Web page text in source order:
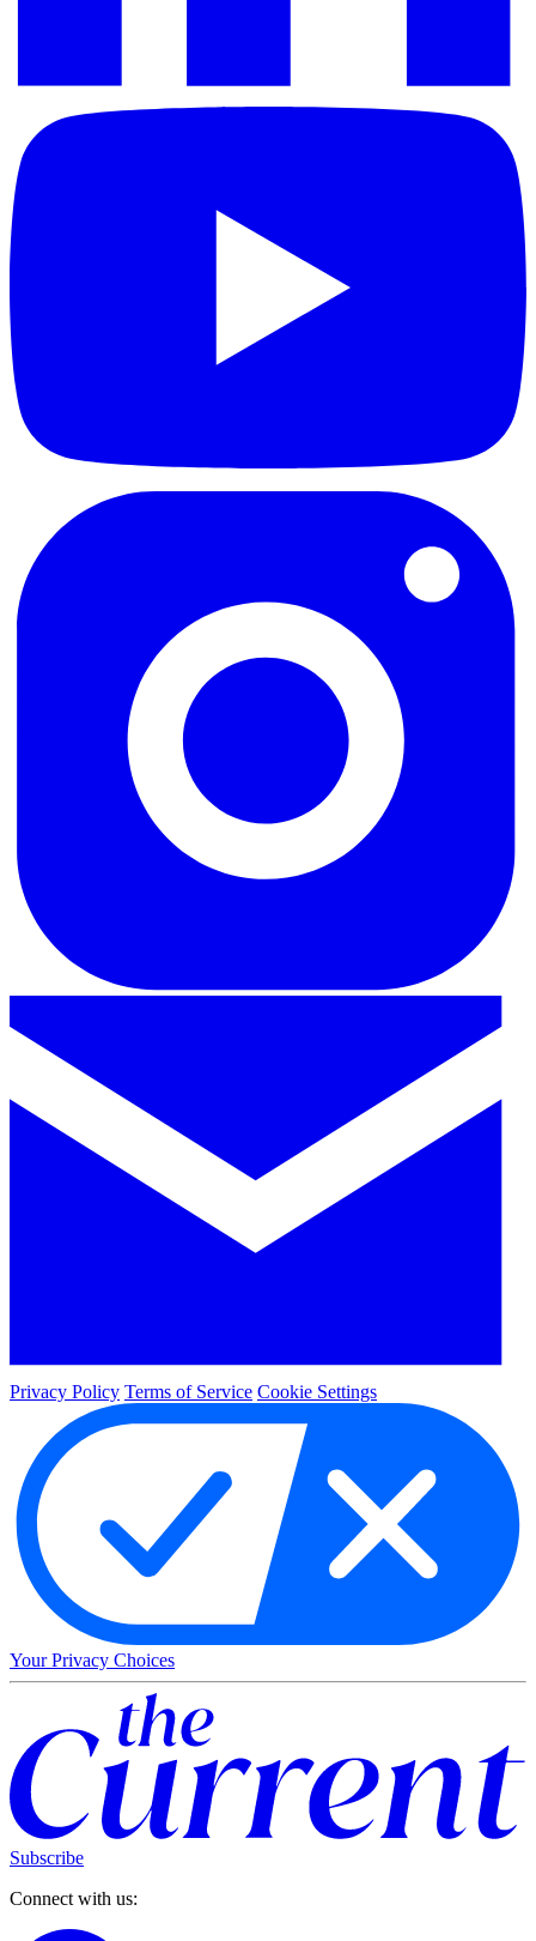
Privacy Policy Terms of Service Cookie Settings
Your Privacy Choices
Subscribe
Connect with us: